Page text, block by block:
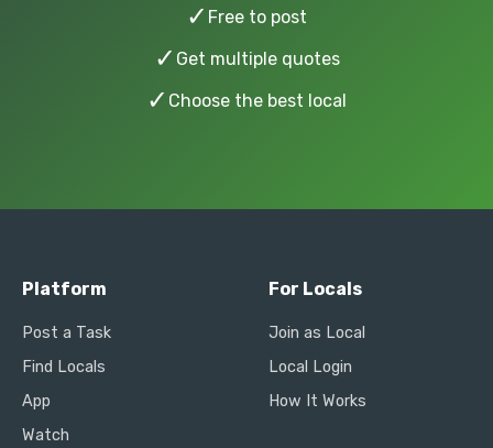
✓ Free to post
✓ Get multiple quotes
✓ Choose the best local
Platform
Post a Task
Find Locals
App
Watch
For Locals
Join as Local
Local Login
How It Works